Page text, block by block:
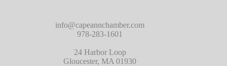
info@capeannchamber.com
978-283-1601
24 Harbor Loop
Gloucester, MA 01930